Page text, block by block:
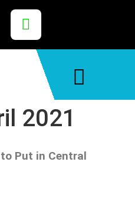
2021
Put in Central